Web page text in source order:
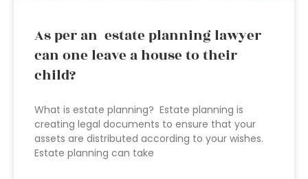
As per an estate planning lawyer
can one leave a house to their
child?
What is estate planning? Estate planning is
creating legal documents to ensure that your
assets are distributed according to your wishes.
Estate planning can take